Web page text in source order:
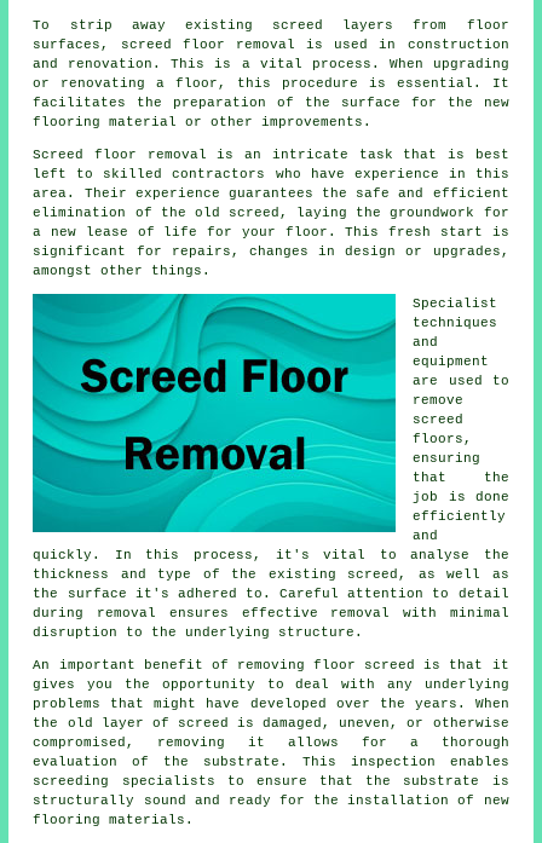
To strip away existing screed layers from floor
surfaces,
screed floor removal is used in construction
and renovation. This is a vital process. When upgrading
or renovating a floor, this procedure is essential. It
facilitates the preparation of the surface for the new
flooring material or other improvements.
Screed floor removal is an intricate task that is best
left to skilled contractors who have experience in this
area. Their experience guarantees the safe and efficient
elimination of the old screed, laying the groundwork for
a new lease of life for your floor. This fresh start is
significant for repairs, changes in design or upgrades,
amongst other things.
Specialist
techniques
and
equipment
are used to
remove
screed
floors,
ensuring
that the
job is done
efficiently
and
quickly. In this process, it's vital to analyse the
thickness and type of the existing screed, as well as
the surface it's adhered to. Careful attention to detail
during removal ensures effective removal with minimal
disruption to the underlying structure.
An important benefit of removing floor screed is that it
gives you the opportunity to deal with any underlying
problems that might have developed over the years. When
the old layer of screed is damaged, uneven, or otherwise
compromised, removing it allows for a thorough
evaluation of the substrate. This inspection enables
screeding specialists to ensure that the substrate is
structurally sound and ready for the installation of new
flooring materials.